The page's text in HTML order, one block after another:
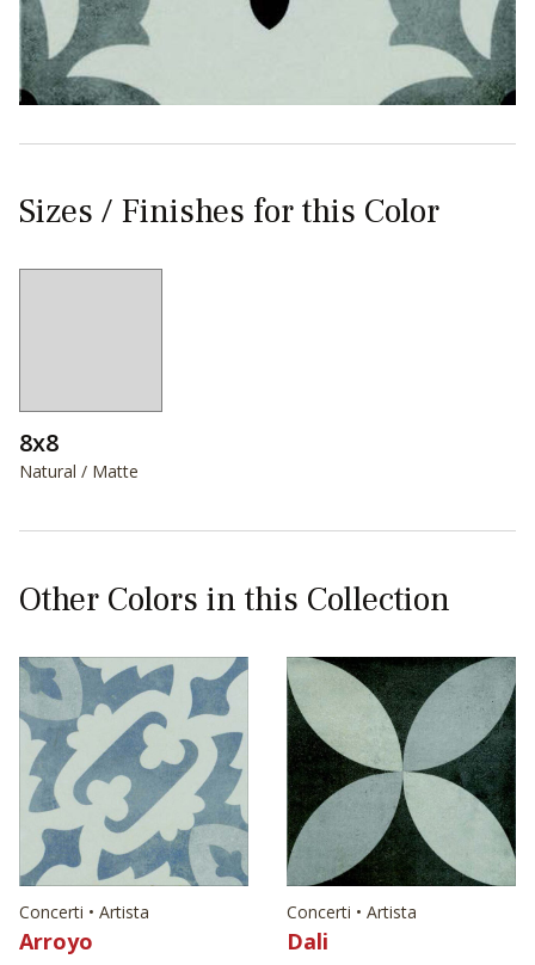
Sizes / Finishes for this Color
8x8
Natural / Matte
Other Colors in this Collection
Concerti • Artista
Arroyo
Concerti • Artista
Dali